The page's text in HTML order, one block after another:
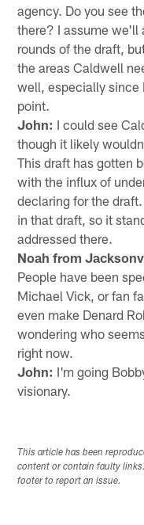
agency. Do you see
there? I assume we'll
rounds of the draft,
the areas Caldwell
well, especially since
point.
John: I could see
though it likely
This draft has gotten
with the influx of
declaring for the
in that draft, so it
addressed there.
Noah from
People have been
Michael Vick, or fan
even make Denard
wondering who
right now.
John: I'm going
visionary.
This article has been
content or contain faulty
footer to report an issue.